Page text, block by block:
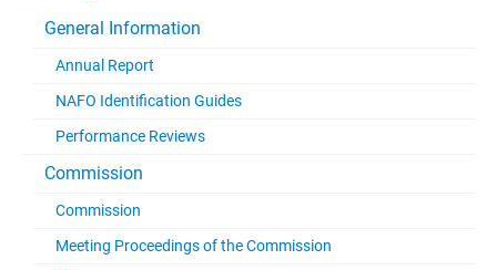
General Information
Annual Report
NAFO Identification Guides
Performance Reviews
Commission
Commission
Meeting Proceedings of the Commission